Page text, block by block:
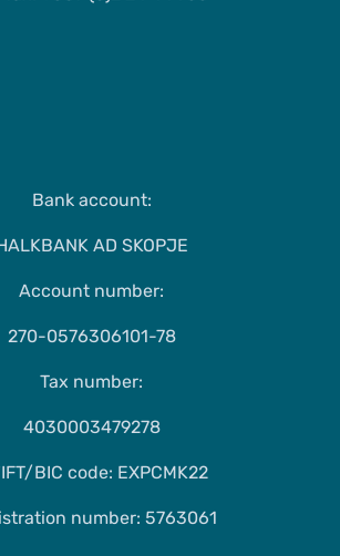
Bank account:
AD SKOPJE
Account number:
270-0576306101-78
Tax number:
4030003479278
BIC code: EXPCMK22
number: 5763061